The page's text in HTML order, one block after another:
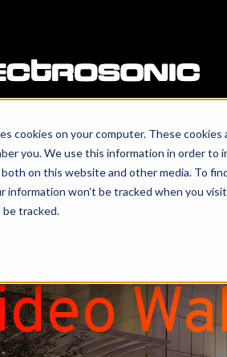
cookies on your computer. These
you. We use this information in order to
on this website and other media. To
information won’t be tracked when you
tracked.